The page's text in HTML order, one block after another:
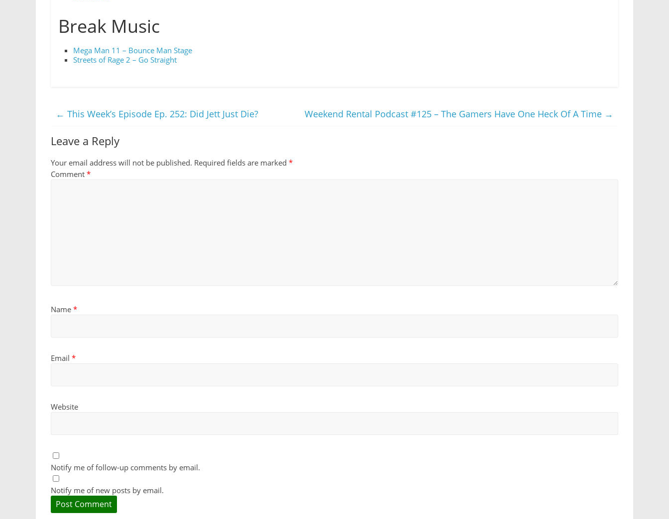
Break Music
Mega Man 11 – Bounce Man Stage
Streets of Rage 2 – Go Straight
← This Week’s Episode Ep. 252: Did Jett Just Die? Weekend Rental Podcast #125 – The Gamers Have One Heck Of A Time →
Leave a Reply
Your email address will not be published. Required fields are marked *
Comment *
Name *
Email *
Website
Notify me of follow-up comments by email.
Notify me of new posts by email.